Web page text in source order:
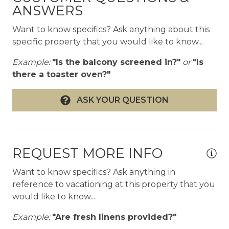
views
- SONOS audio inside and out
- Den/office with full bath
gallery hallway
- Fully air-conditioned with ceiling fans
throughout
- Laundry room with double washer/dryer hook-
ups
paddle boards
- Beach gear: chairs, umbrellas, coolers, and
family-friendly toys
- Complimentary WiFi and full cable package
- Expanded infinity-edge pool with Baja deck
ANSWERS
Want to know specifics? Ask anything about this
specific property that you would like to know...
Example: "Is the balcony screened in?" or "Is
there a toaster oven?"
ASK YOUR QUESTION
REQUEST MORE INFO
Want to know specifics? Ask anything in
reference to vacationing at this property that you
would like to know...
Example: "Are fresh linens provided?"